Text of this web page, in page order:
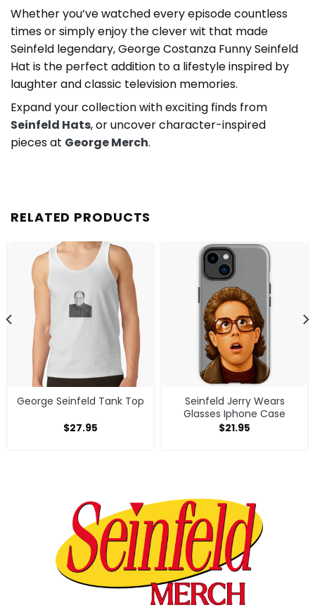
Whether you’ve watched every episode countless
times or simply enjoy the clever wit that made
Seinfeld legendary, George Costanza Funny Seinfeld
Hat is the perfect addition to a lifestyle inspired by
laughter and classic television memories.
Expand your collection with exciting finds from
Seinfeld Hats, or uncover character-inspired
pieces at George Merch.
RELATED PRODUCTS
George Seinfeld Tank Top
$27.95
Seinfeld Jerry Wears
Glasses Iphone Case
$21.95